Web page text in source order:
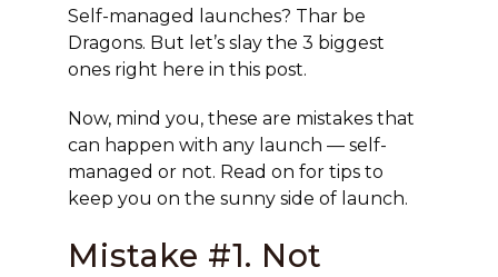
Self-managed launches? Thar be
Dragons. But let’s slay the 3 biggest
ones right here in this post.
Now, mind you, these are mistakes that
can happen with any launch — self-
managed or not. Read on for tips to
keep you on the sunny side of launch.
Mistake #1. Not